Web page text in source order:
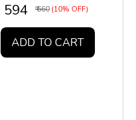
₹ 594 ₹ 660 (10% OFF)
ADD TO CART